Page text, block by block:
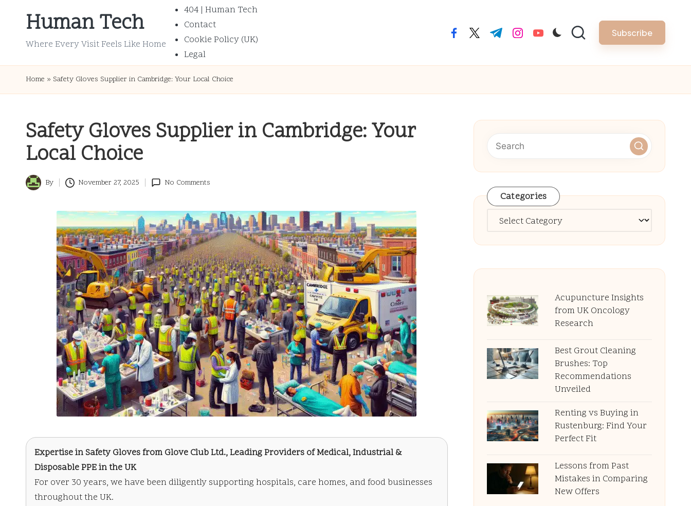
Human Tech
Where Every Visit Feels Like Home
404 | Human Tech
Contact
Cookie Policy (UK)
Legal
facebook.com
twitter.com
t.me instagram.com
youtube.com Subscribe
Home » Safety Gloves Supplier in Cambridge: Your Local Choice
Safety Gloves Supplier in Cambridge: Your
Local Choice
Posted
By November 27, 2025 No Comments
Expertise in Safety Gloves from Glove Club Ltd., Leading Providers of Medical, Industrial &
Disposable PPE in the UK
For over 30 years, we have been diligently supporting hospitals, care homes, and food businesses
throughout the UK.
Categories
Categories
Acupuncture Insights
from UK Oncology
Research
Best Grout Cleaning
Brushes: Top
Recommendations
Unveiled
Renting vs Buying in
Rustenburg: Find Your
Perfect Fit
Lessons from Past
Mistakes in Comparing
New Offers